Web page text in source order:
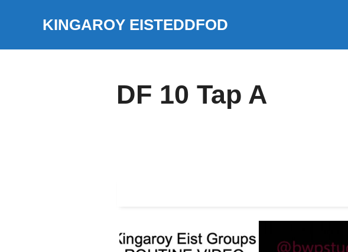
KINGAROY EISTEDDFOD
DF 10 Tap A